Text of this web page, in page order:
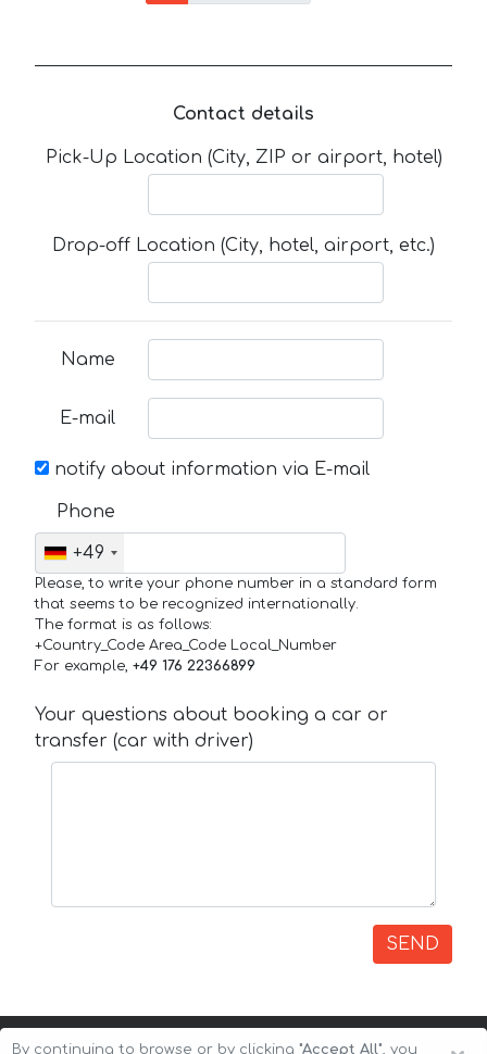
Contact details
Pick-Up Location (City, ZIP or airport, hotel)
Drop-off Location (City, hotel, airport, etc.)
Name
E-mail
notify about information via E-mail
Phone
+49
Please, to write your phone number in a standard form
that seems to be recognized internationally.
The format is as follows:
+Country_Code Area_Code Local_Number
For example, +49 176 22366899
Your questions about booking a car or
transfer (car with driver)
SEND
By continuing to browse or by clicking "Accept All", you